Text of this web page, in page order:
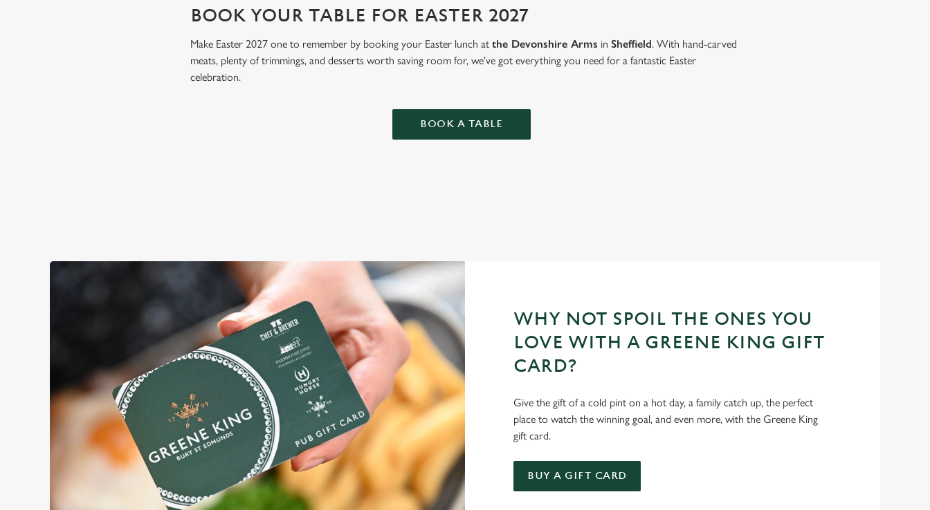
BOOK YOUR TABLE FOR EASTER 2027
Make Easter 2027 one to remember by booking your Easter lunch atthe Devonshire Arms inSheffield. With hand-carved
meats, plenty of trimmings, and desserts worth saving room for, we’ve got everything you need for a fantastic Easter
celebration.
BOOK A TABLE
WHY NOT SPOIL THE ONES YOU
LOVE WITH A GREENE KING GIFT
CARD?
Give the gift of a cold pint on a hot day, a family catch up, the perfect
place to watch the winning goal, and even more, with the Greene King
gift card.
BUY A GIFT CARD